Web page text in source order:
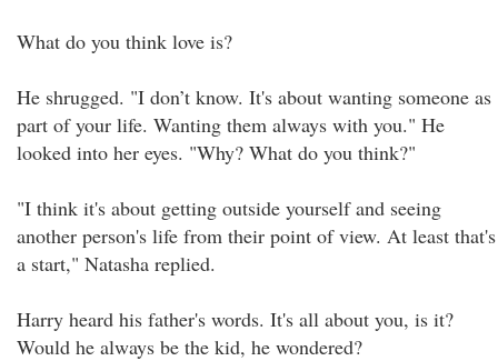
What do you think love is?
He shrugged. "I don’t know. It's about wanting someone as
part of your life. Wanting them always with you." He
looked into her eyes. "Why? What do you think?"
"I think it's about getting outside yourself and seeing
another person's life from their point of view. At least that's
a start," Natasha replied.
Harry heard his father's words. It's all about you, is it?
Would he always be the kid, he wondered?